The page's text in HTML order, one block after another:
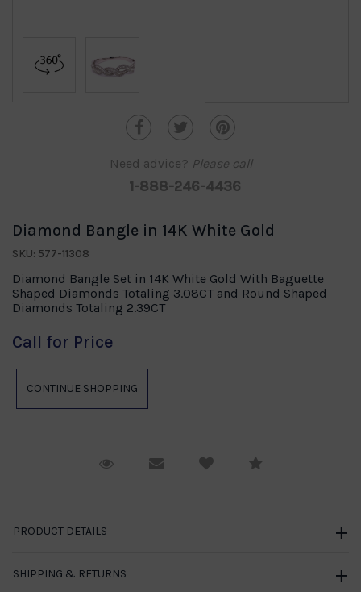
Need advice? Please call
1-888-246-4436
Diamond Bangle in 14K White Gold
SKU: 577-11308
Diamond Bangle Set in 14K White Gold With Baguette
Shaped Diamonds Totaling 3.08CT and Round Shaped
Diamonds Totaling 2.39CT
Call for Price
Request ViewingEmail to a friendCompare
PRODUCT DETAILS
SHIPPING & RETURNS